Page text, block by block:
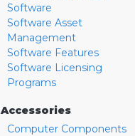
Software
Software Asset
Management
Software Features
Software Licensing
Programs
Accessories
Computer Components